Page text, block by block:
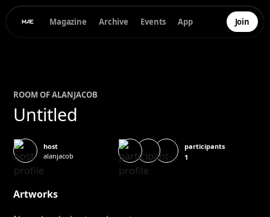
Magazine Archive Events App Join
ROOM OFALANJACOB
Untitled
host
alanjacob
participants
1
Artworks